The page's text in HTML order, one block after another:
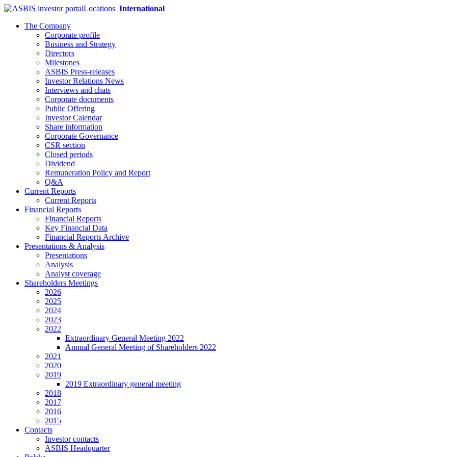
Locations International
The Company
Corporate profile
Business and Strategy
Directors
Milestones
ASBIS Press-releases
Investor Relations News
Interviews and chats
Corporate documents
Public Offering
Investor Calendar
Share information
Corporate Governance
CSR section
Closed periods
Dividend
Remuneration Policy and Report
Q&A
Current Reports
Current Reports
Financial Reports
Financial Reports
Key Financial Data
Financial Reports Archive
Presentations & Analysis
Presentations
Analysis
Analyst coverage
Shareholders Meetings
2026
2025
2024
2023
2022
Extraordinary General Meeting 2022
Annual General Meeting of Shareholders 2022
2021
2020
2019
2019 Extraordinary general meeting
2018
2017
2016
2015
Contacts
Investor contacts
ASBIS Headquarter